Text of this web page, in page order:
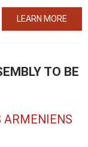
LEARN MORE
TO BE
ARMENIENS